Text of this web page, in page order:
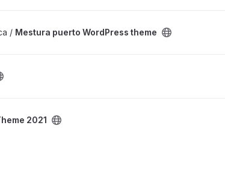
project
/ Mestura puerto WordPress theme
2021